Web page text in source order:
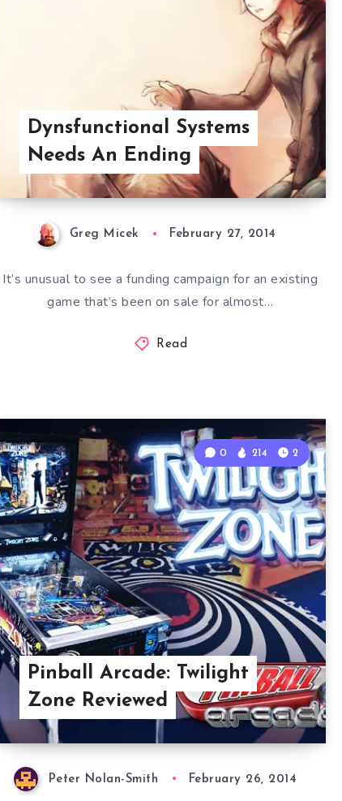
Dynsfunctional Systems
Needs An Ending
Greg Micek February 27, 2014
It’s unusual to see a funding campaign for an existing
game that’s been on sale for almost…
Read
Pinball Arcade: Twilight
Zone Reviewed
0 214 2
Peter Nolan-Smith February 26, 2014